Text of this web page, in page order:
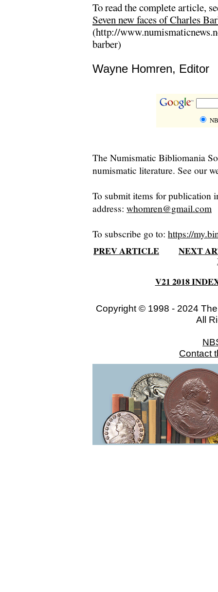
To read the complete article,
Seven new faces of Charles
(http://
barber)
Wayne Homren, Editor
The Numismatic Bibliomania
numismatic literature. See our
To submit items for publication
address: whomren@gmail.com
To subscribe go to: https://
PREV ARTICLE
NEXT
V21 2018
Copyright © 1998 - 2024
All
Contact